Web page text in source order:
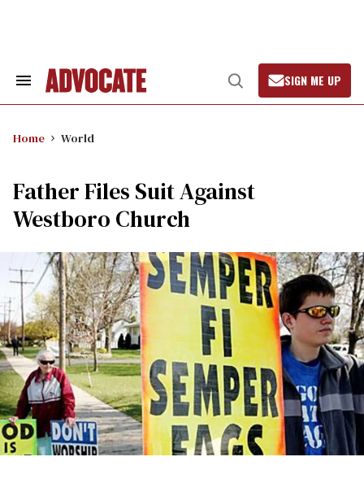
Search
Open
Search
SIGN ME UP
Home World
Father Files Suit Against
Westboro Church